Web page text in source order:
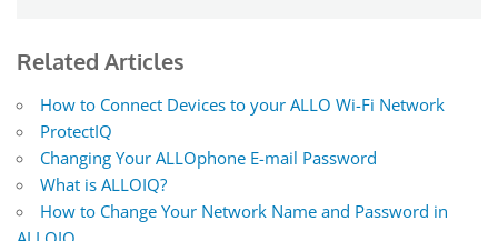
Related Articles
How to Connect Devices to your ALLO Wi-Fi Network
ProtectIQ
Changing Your ALLOphone E-mail Password
What is ALLOIQ?
How to Change Your Network Name and Password in